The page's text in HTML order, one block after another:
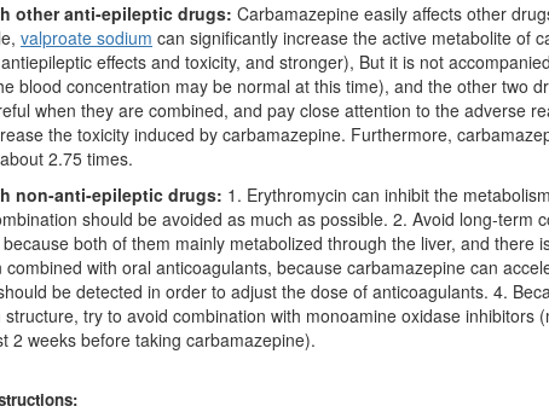
other anti-epileptic drugs: Carbamazepine easily affects other
valproate sodium can significantly increase the active metabolite of
effects and toxicity, and stronger), But it is not
blood concentration may be normal at this time), and the other two
when they are combined, and pay close attention to the adverse
the toxicity induced by carbamazepine. Furthermore,
2.75 times.
non-anti-epileptic drugs: 1. Erythromycin can inhibit the
should be avoided as much as possible. 2. Avoid long-term
both of them mainly metabolized through the liver, and there
with oral anticoagulants, because carbamazepine can
be detected in order to adjust the dose of anticoagulants. 4.
try to avoid combination with monoamine oxidase inhibitors
2 weeks before taking carbamazepine).